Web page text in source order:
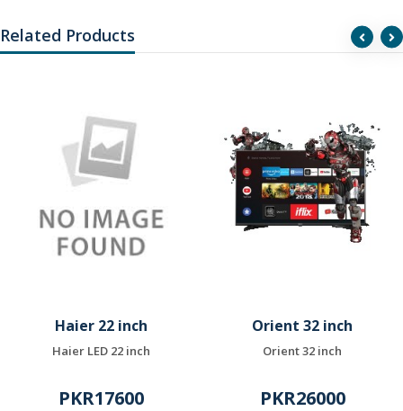
Related Products
Haier 22 inch
Haier LED 22 inch
PKR17600
Orient 32 inch
Orient 32 inch
PKR26000